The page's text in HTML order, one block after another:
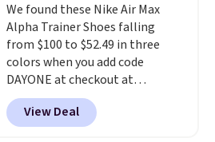
We found these Nike Air Max
Alpha Trainer Shoes falling
from $100 to $52.49 in three
colors when you add code
DAYONE at checkout at
Nike.com. Shipping is free when
you're logged into your Nike+
account. This is more than $10
View Deal